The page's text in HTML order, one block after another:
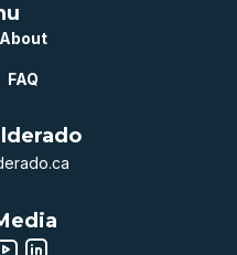
About
FAQ